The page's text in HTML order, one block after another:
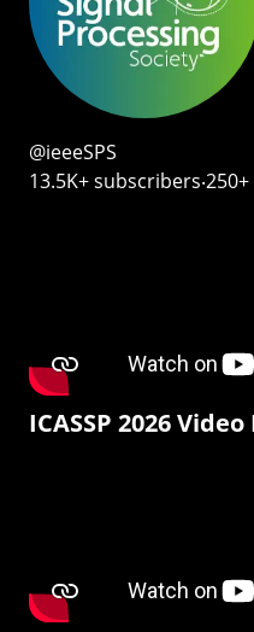
@ieeeSPS
13.5K+
ICASSP 2026 Video